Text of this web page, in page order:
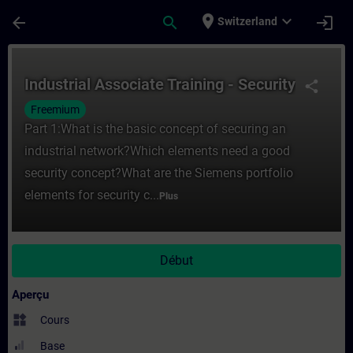
arrow_back search place Switzerland expand_more login
share
Industrial Associate Training - Security
Freemium
Part 1:What is the basic concept of securing an
industrial network?Which elements need a good
security concept?What are the Siemens portfolio
elements for security c... Plus
Début
Aperçu
widgets Cours
Base